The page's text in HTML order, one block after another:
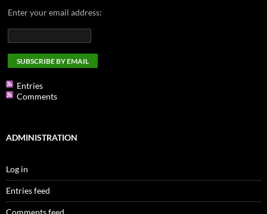
Enter your email address:
Entries
Comments
ADMINISTRATION
Log in
Entries feed